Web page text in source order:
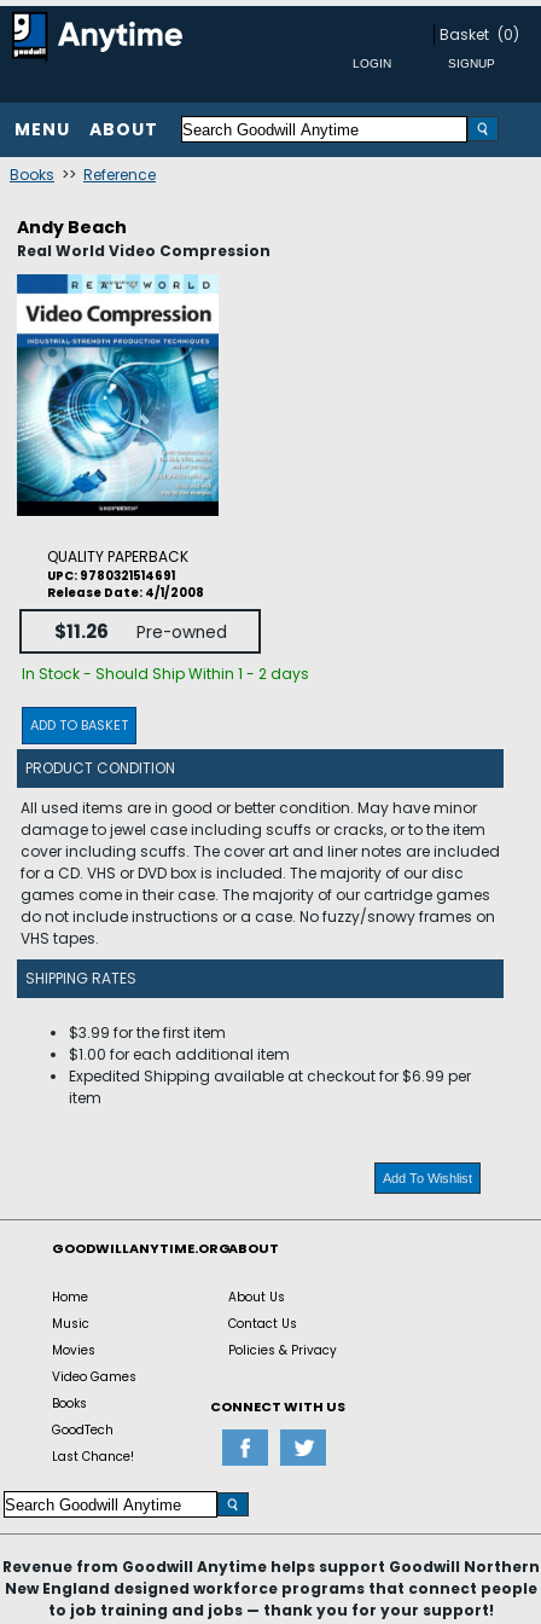
Basket (0)
MENU ABOUT
Books >> Reference
Andy Beach
Real World Video Compression
QUALITY PAPERBACK
UPC: 9780321514691
Release Date: 4/1/2008
$11.26 Pre-owned
In Stock - Should Ship Within 1 - 2 days
ADD TO BASKET
PRODUCT CONDITION
All used items are in good or better condition. May have minor
damage to jewel case including scuffs or cracks, or to the item
cover including scuffs. The cover art and liner notes are included
for a CD. VHS or DVD box is included. The majority of our disc
games come in their case. The majority of our cartridge games
do not include instructions or a case. No fuzzy/snowy frames on
VHS tapes.
SHIPPING RATES
$3.99 for the first item
$1.00 for each additional item
Expedited Shipping available at checkout for $6.99 per
item
Add To Wishlist
GOODWILLANYTIME.ORG
Home
Music
Movies
Video Games
Books
GoodTech
Last Chance!
ABOUT
About Us
Contact Us
Policies & Privacy
CONNECT WITH US
Revenue from Goodwill Anytime helps support Goodwill Northern
New England designed workforce programs that connect people
to job training and jobs — thank you for your support!